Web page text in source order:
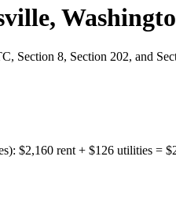
,
Section 8, Section 202, and
$2,160 rent + $126 utilities = $